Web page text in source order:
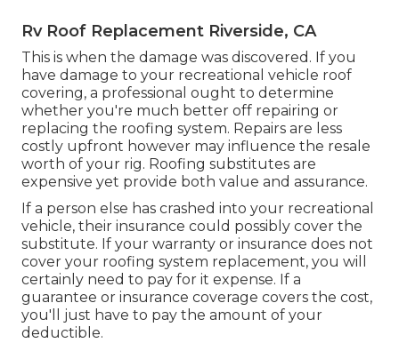
Rv Roof Replacement Riverside, CA
This is when the damage was discovered. If you
have damage to your recreational vehicle roof
covering, a professional ought to determine
whether you're much better off repairing or
replacing the roofing system. Repairs are less
costly upfront however may influence the resale
worth of your rig. Roofing substitutes are
expensive yet provide both value and assurance.
If a person else has crashed into your recreational
vehicle, their insurance could possibly cover the
substitute. If your warranty or insurance does not
cover your roofing system replacement, you will
certainly need to pay for it expense. If a
guarantee or insurance coverage covers the cost,
you'll just have to pay the amount of your
deductible.